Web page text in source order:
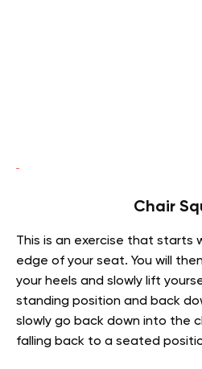
Chair
This is an exercise that starts
edge of your seat. You will
your heels and slowly lift
standing position and back
slowly go back down into the
falling back to a seated